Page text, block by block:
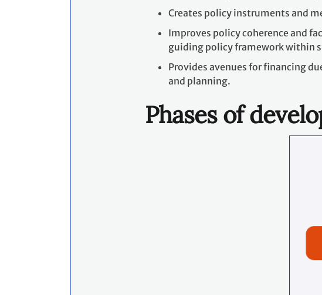
Creates policy instruments and
Improves policy coherence and
guiding policy framework within
Provides avenues for financing
and planning.
Phases of